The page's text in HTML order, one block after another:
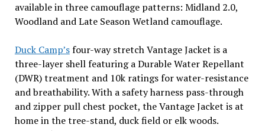
available in three camouflage patterns: Midland 2.0,
Woodland and Late Season Wetland camouflage.
Duck Camp’sfour-way stretch Vantage Jacket is a
three-layer shell featuring a Durable Water Repellant
(DWR) treatment and 10k ratings for water-resistance
and breathability. With a safety harness pass-through
and zipper pull chest pocket, the Vantage Jacket is at
home in the tree-stand, duck field or elk woods.